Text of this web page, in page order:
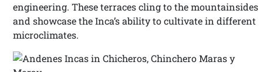
engineering. These terraces cling to the mountainsides
and showcase the Inca’s ability to cultivate in different
microclimates.